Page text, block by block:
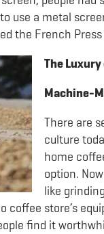
use a metal
the French
The
Machine-
There are
culture
home
option.
like
coffee store’s
find it